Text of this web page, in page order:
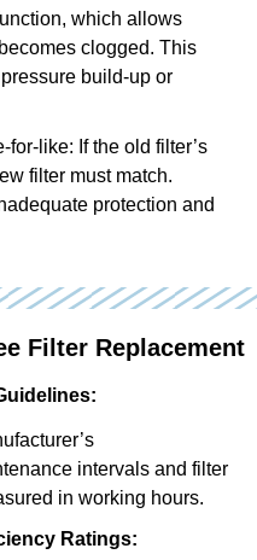
which allows
clogged. This
build-up or
for-like: If the old filter’s
filter must match.
protection and
Filter Replacement
intervals and filter
in working hours.
Ratings: